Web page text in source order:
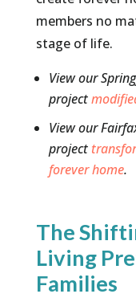
members no
stage of life.
View our
project
View our
project
forever home.
The
Living
Families